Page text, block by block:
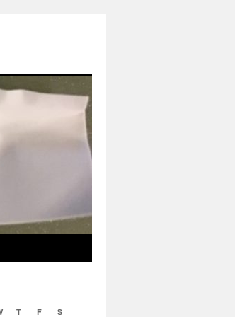
T F S